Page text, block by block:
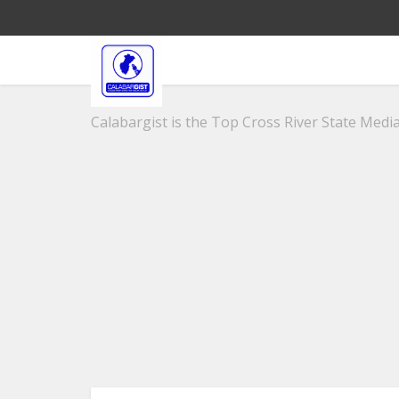
Calabargist is the Top Cross River State